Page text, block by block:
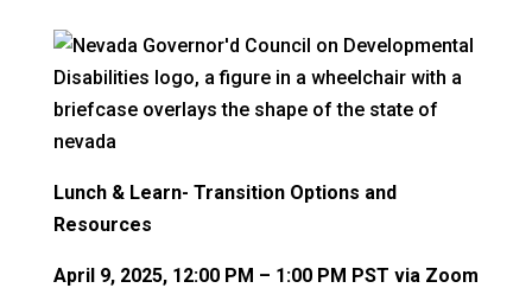
Lunch & Learn- Transition Options and
Resources
April 9, 2025, 12:00 PM – 1:00 PM PST via Zoom